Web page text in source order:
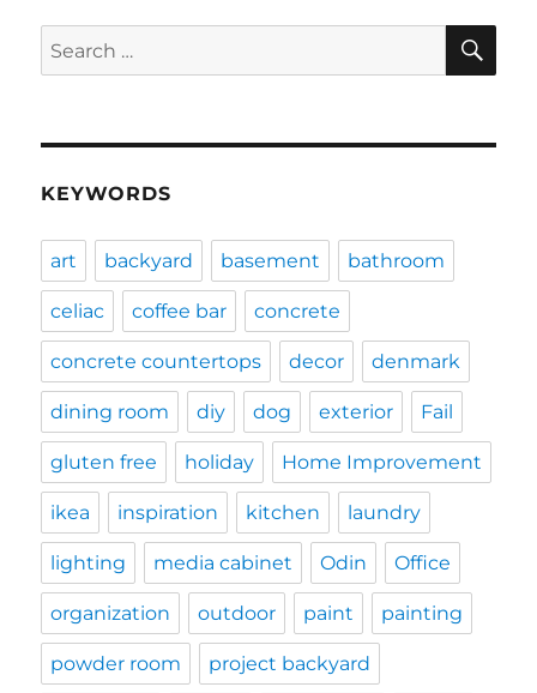
Search
for:
KEYWORDS
art backyard basement bathroom
celiac coffee bar concrete
concrete countertops decor denmark
dining room diy dog exterior Fail
gluten free holiday Home Improvement
ikea inspiration kitchen laundry
lighting media cabinet Odin Office
organization outdoor paint painting
powder room project backyard